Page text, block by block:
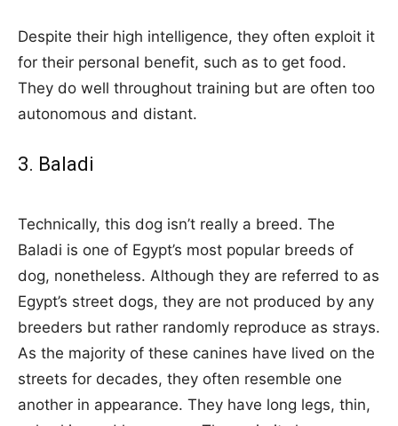
Despite their high intelligence, they often exploit it
for their personal benefit, such as to get food.
They do well throughout training but are often too
autonomous and distant.
3. Baladi
Technically, this dog isn’t really a breed. The
Baladi is one of Egypt’s most popular breeds of
dog, nonetheless. Although they are referred to as
Egypt’s street dogs, they are not produced by any
breeders but rather randomly reproduce as strays.
As the majority of these canines have lived on the
streets for decades, they often resemble one
another in appearance. They have long legs, thin,